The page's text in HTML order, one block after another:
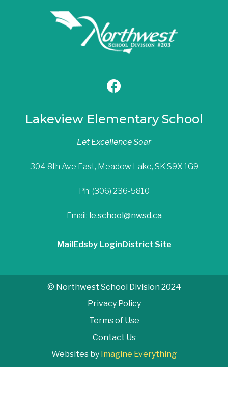
Lakeview Elementary School
Let Excellence Soar
304 8th Ave East, Meadow Lake, SK S9X 1G9
Ph: (306) 236-5810
Email: le.school@nwsd.ca
Mail Edsby Login District Site
© Northwest School Division 2024
Privacy Policy
Terms of Use
Contact Us
Websites by Imagine Everything